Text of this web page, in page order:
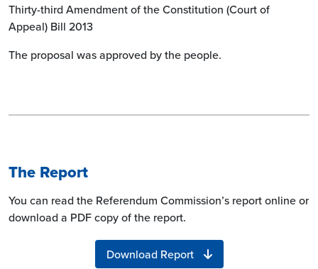
Thirty-third Amendment of the Constitution (Court of
Appeal) Bill 2013
The proposal was approved by the people.
The Report
You can read the Referendum Commission’s report online or
download a PDF copy of the report.
Download Report